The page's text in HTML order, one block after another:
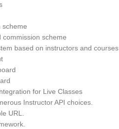
scheme
commission scheme
based on instructors and courses
for Live Classes
Instructor API choices.
URL.